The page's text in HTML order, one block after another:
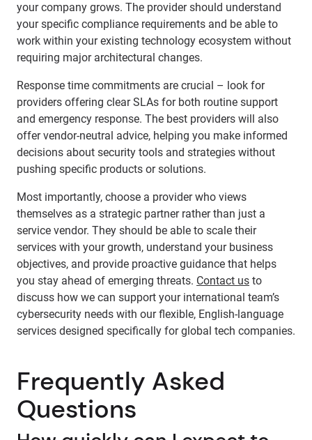
your company grows. The provider should understand
your specific compliance requirements and be able to
work within your existing technology ecosystem without
requiring major architectural changes.
Response time commitments are crucial – look for
providers offering clear SLAs for both routine support
and emergency response. The best providers will also
offer vendor-neutral advice, helping you make informed
decisions about security tools and strategies without
pushing specific products or solutions.
Most importantly, choose a provider who views
themselves as a strategic partner rather than just a
service vendor. They should be able to scale their
services with your growth, understand your business
objectives, and provide proactive guidance that helps
you stay ahead of emerging threats. Contact us to
discuss how we can support your international team’s
cybersecurity needs with our flexible, English-language
services designed specifically for global tech companies.
Frequently Asked
Questions